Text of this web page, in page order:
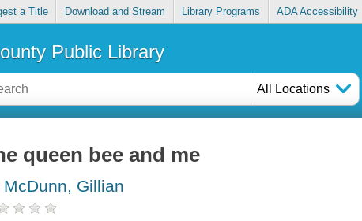
a Title Download and Stream Library Programs ADA Accessibility
Public Library
All Locations
queen bee and me
McDunn, Gillian